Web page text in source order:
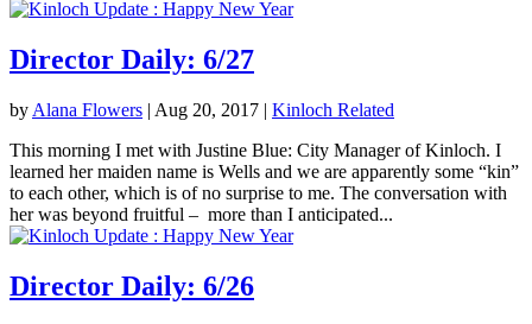
Director Daily: 6/27
by Alana Flowers | Aug 20, 2017 | Kinloch Related
This morning I met with Justine Blue: City Manager of Kinloch. I
learned her maiden name is Wells and we are apparently some “kin”
to each other, which is of no surprise to me. The conversation with
her was beyond fruitful – more than I anticipated...
Director Daily: 6/26